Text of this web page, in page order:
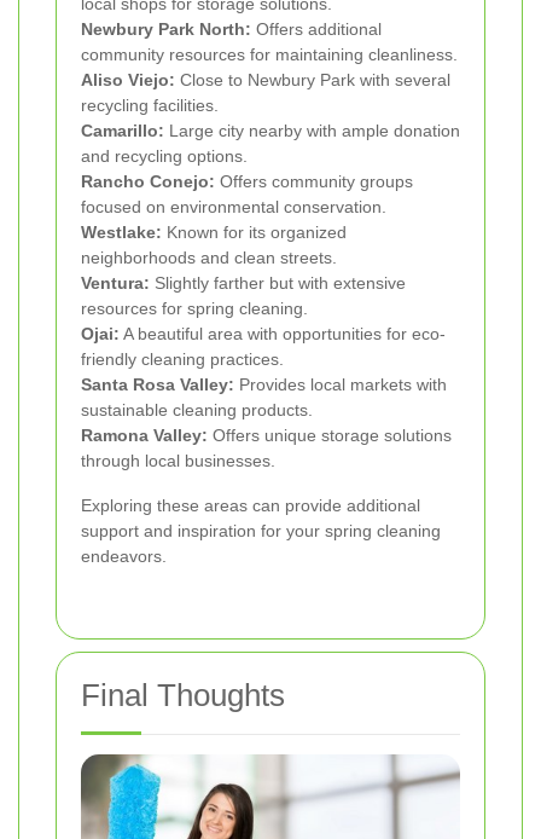
Newbury Park North: Offers additional
community resources for maintaining cleanliness.
Aliso Viejo: Close to Newbury Park with several
recycling facilities.
Camarillo: Large city nearby with ample donation
and recycling options.
Rancho Conejo: Offers community groups
focused on environmental conservation.
Westlake: Known for its organized
neighborhoods and clean streets.
Ventura: Slightly farther but with extensive
resources for spring cleaning.
Ojai: A beautiful area with opportunities for eco-
friendly cleaning practices.
Santa Rosa Valley: Provides local markets with
sustainable cleaning products.
Ramona Valley: Offers unique storage solutions
through local businesses.
Exploring these areas can provide additional
support and inspiration for your spring cleaning
endeavors.
Final Thoughts